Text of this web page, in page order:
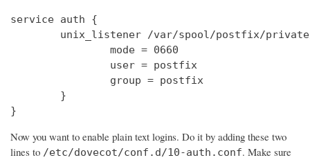
service auth {
unix_listener /var/spool/postfix/
                mode = 0660
                user = postfix
                group = postfix
        }
}
Now you want to enable plain text logins. Do it by adding these two
lines to /etc/dovecot/conf.d/10-auth.conf. Make sure